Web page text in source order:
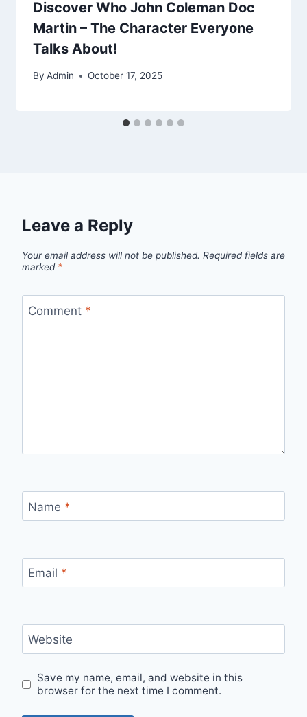
Discover Who John Coleman Doc
Martin – The Character Everyone
Talks About!
By Admin October 17, 2025
Leave a Reply
Your email address will not be published. Required fields are
marked *
Comment *
Name *
Email *
Website
Save my name, email, and website in this
browser for the next time I comment.